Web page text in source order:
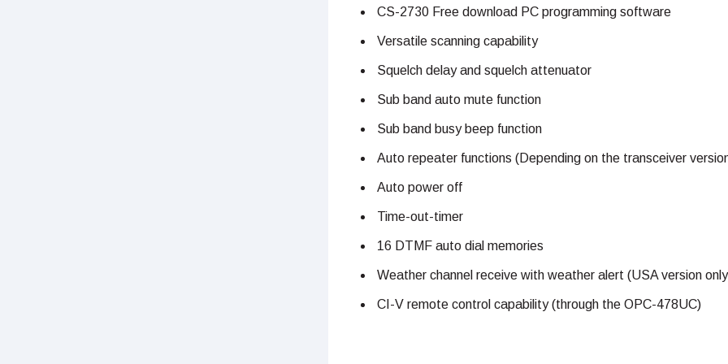
CS-2730 Free download PC programming software
Versatile scanning capability
Squelch delay and squelch attenuator
Sub band auto mute function
Sub band busy beep function
Auto repeater functions (Depending on the transceiver
Auto power off
Time-out-timer
16 DTMF auto dial memories
Weather channel receive with weather alert (USA version
CI-V remote control capability (through the OPC-478UC)